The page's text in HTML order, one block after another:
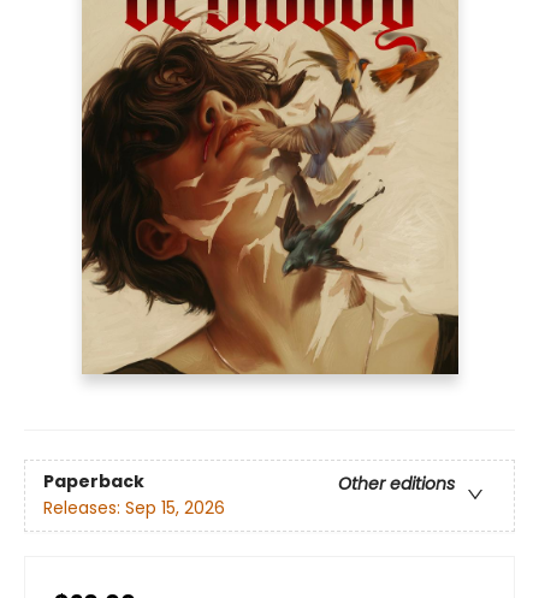
Paperback
Other editions
Releases: Sep 15, 2026